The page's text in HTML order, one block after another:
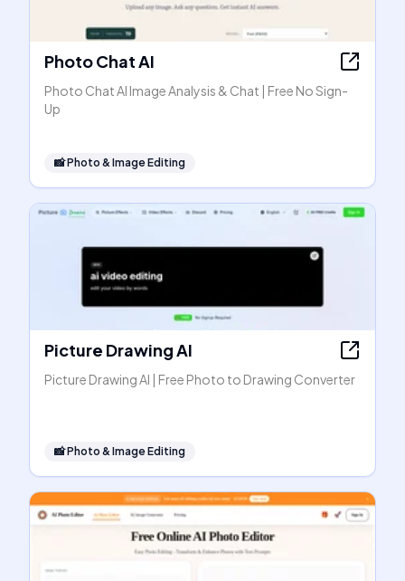
Photo Chat AI
Photo Chat AI Image Analysis & Chat | Free No Sign-
Up
📸Photo & Image Editing
Picture Drawing AI
Picture Drawing AI | Free Photo to Drawing Converter
📸Photo & Image Editing